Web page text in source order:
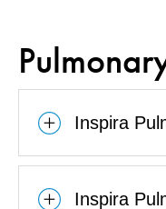
Inspira
Inspira